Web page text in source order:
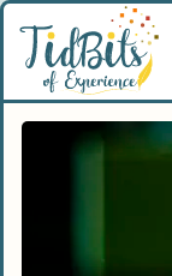
Skip
content